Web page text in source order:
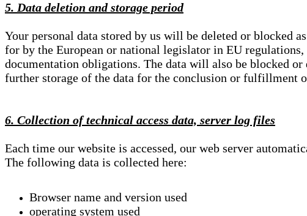
5. Data deletion and storage period
Your personal data stored by us will be deleted or blocked
for by the European or national legislator in EU
documentation obligations. The data will also be blocked
further storage of the data for the conclusion or fulfillment
6. Collection of technical access data, server log files
Each time our website is accessed, our web server
The following data is collected here:
Browser name and version used
operating system used